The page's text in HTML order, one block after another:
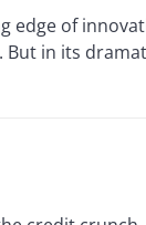
edge of
in its